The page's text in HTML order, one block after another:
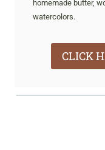
homemade butter,
watercolors.
CLICK